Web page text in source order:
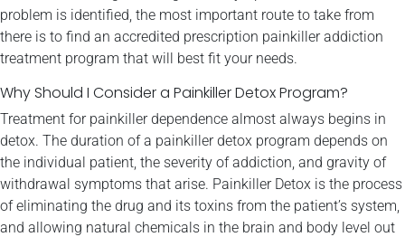
problem is identified, the most important route to take from
there is to find an accredited prescription painkiller addiction
treatment program that will best fit your needs.
Why Should I Consider a Painkiller Detox Program?
Treatment for painkiller dependence almost always begins in
detox. The duration of a painkiller detox program depends on
the individual patient, the severity of addiction, and gravity of
withdrawal symptoms that arise. Painkiller Detox is the process
of eliminating the drug and its toxins from the patient’s system,
and allowing natural chemicals in the brain and body level out